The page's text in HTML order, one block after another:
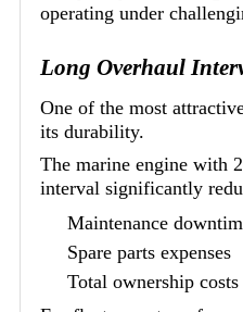
operating under
Long Overhaul
One of the most
its durability.
The marine engine with
interval significantly
Maintenance
Spare parts expenses
Total ownership costs